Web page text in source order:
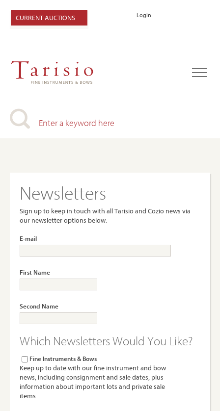
Login
CURRENT AUCTIONS
Newsletters
Sign up to keep in touch with all Tarisio and Cozio news via
our newsletter options below.
E-mail
First Name
Second Name
Which Newsletters Would You Like?
Fine Instruments & Bows
Keep up to date with our fine instrument and bow
news, including consignment and sale dates, plus
information about important lots and private sale
items.